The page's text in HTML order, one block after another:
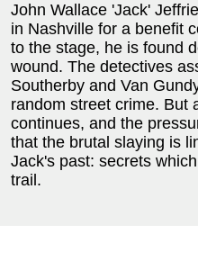
John Wallace 'Jack'
in Nashville for a benefit
to the stage, he is found
wound. The detectives
Southerby and Van
random street crime. But
continues, and the
that the brutal slaying is
Jack's past: secrets
trail.